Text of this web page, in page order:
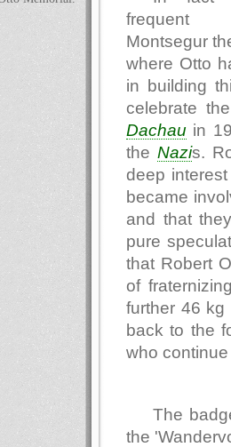
Montsegur
where Otto
in building
celebrate
Dachau in
the Nazis.
deep
became
and that
pure
that Robert
of
further 46 kg
back to the
who
The
the